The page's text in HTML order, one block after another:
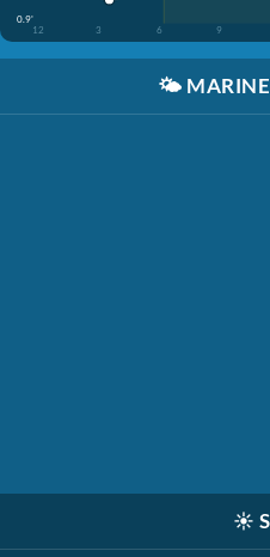
0.9'
12
3 6 9
🌤️
☀️